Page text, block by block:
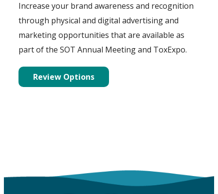
Increase your brand awareness and recognition
through physical and digital advertising and
marketing opportunities that are available as
part of the SOT Annual Meeting and ToxExpo.
Review Options